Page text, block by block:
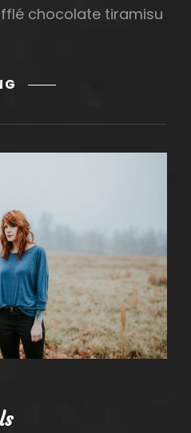
chocolate tiramisu
PHOTO